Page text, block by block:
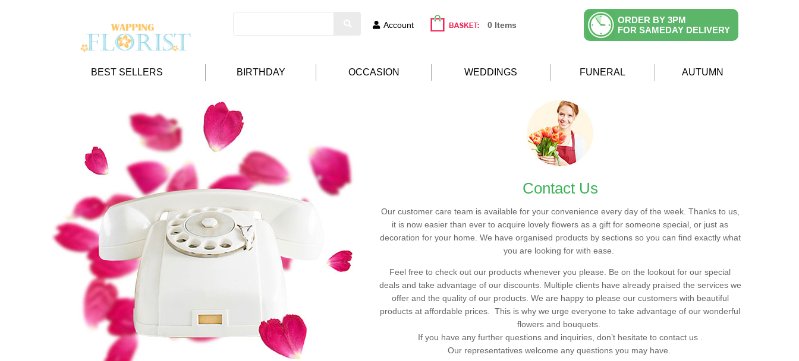
Account 0 Items
ORDER BY 3PM
FOR SAMEDAY DELIVERY
BEST SELLERS BIRTHDAY OCCASION WEDDINGS FUNERAL AUTUMN
Contact Us
Our customer care team is available for your convenience every day of the week. Thanks to us,
it is now easier than ever to acquire lovely flowers as a gift for someone special, or just as
decoration for your home. We have organised products by sections so you can find exactly what
you are looking for with ease.
Feel free to check out our products whenever you please. Be on the lookout for our special
deals and take advantage of our discounts. Multiple clients have already praised the services we
offer and the quality of our products. We are happy to please our customers with beautiful
products at affordable prices. This is why we urge everyone to take advantage of our wonderful
flowers and bouquets.
If you have any further questions and inquiries, don’t hesitate to contact us .
Our representatives welcome any questions you may have.